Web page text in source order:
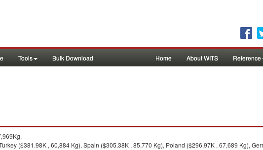
Tools Bulk Download Home About WITS Reference
($381.98K , 60,884 Kg), Spain ($305.38K , 85,770 Kg), Poland ($296.97K , 67,689 Kg),